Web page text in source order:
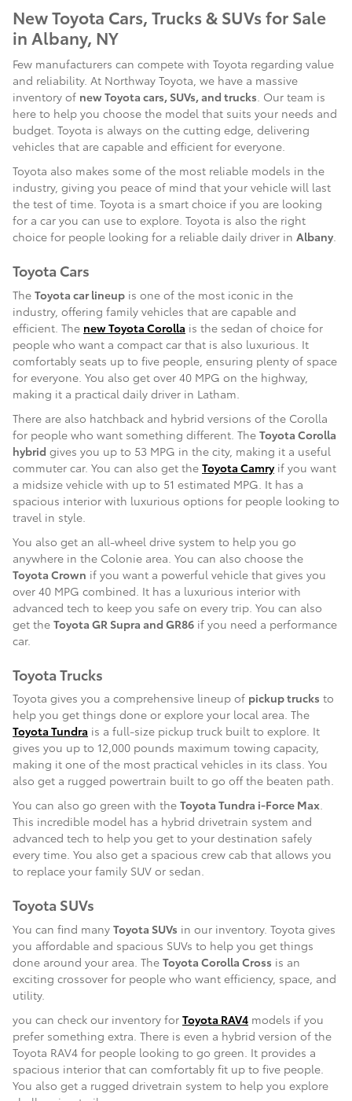
New Toyota Cars, Trucks & SUVs for Sale
in Albany, NY
Few manufacturers can compete with Toyota regarding value
and reliability. At Northway Toyota, we have a massive
inventory of new Toyota cars, SUVs, and trucks. Our team is
here to help you choose the model that suits your needs and
budget. Toyota is always on the cutting edge, delivering
vehicles that are capable and efficient for everyone.
Toyota also makes some of the most reliable models in the
industry, giving you peace of mind that your vehicle will last
the test of time. Toyota is a smart choice if you are looking
for a car you can use to explore. Toyota is also the right
choice for people looking for a reliable daily driver in Albany.
Toyota Cars
The Toyota car lineup is one of the most iconic in the
industry, offering family vehicles that are capable and
efficient. The new Toyota Corolla is the sedan of choice for
people who want a compact car that is also luxurious. It
comfortably seats up to five people, ensuring plenty of space
for everyone. You also get over 40 MPG on the highway,
making it a practical daily driver in Latham.
There are also hatchback and hybrid versions of the Corolla
for people who want something different. The Toyota Corolla
hybrid gives you up to 53 MPG in the city, making it a useful
commuter car. You can also get the Toyota Camryif you want
a midsize vehicle with up to 51 estimated MPG. It has a
spacious interior with luxurious options for people looking to
travel in style.
You also get an all-wheel drive system to help you go
anywhere in the Colonie area. You can also choose the
Toyota Crown if you want a powerful vehicle that gives you
over 40 MPG combined. It has a luxurious interior with
advanced tech to keep you safe on every trip. You can also
get the Toyota GR Supra and GR86 if you need a performance
car.
Toyota Trucks
Toyota gives you a comprehensive lineup of pickup trucks to
help you get things done or explore your local area. The
Toyota Tundra is a full-size pickup truck built to explore. It
gives you up to 12,000 pounds maximum towing capacity,
making it one of the most practical vehicles in its class. You
also get a rugged powertrain built to go off the beaten path.
You can also go green with the Toyota Tundra i-Force Max.
This incredible model has a hybrid drivetrain system and
advanced tech to help you get to your destination safely
every time. You also get a spacious crew cab that allows you
to replace your family SUV or sedan.
Toyota SUVs
You can find many Toyota SUVs in our inventory. Toyota gives
you affordable and spacious SUVs to help you get things
done around your area. The Toyota Corolla Cross is an
exciting crossover for people who want efficiency, space, and
utility.
you can check our inventory for Toyota RAV4 models if you
prefer something extra. There is even a hybrid version of the
Toyota RAV4 for people looking to go green. It provides a
spacious interior that can comfortably fit up to five people.
You also get a rugged drivetrain system to help you explore